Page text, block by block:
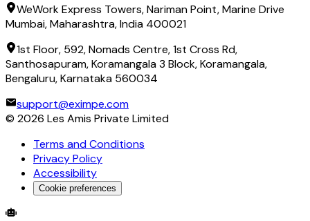
WeWork Express Towers, Nariman Point, Marine Drive
Mumbai, Maharashtra, India 400021
1st Floor, 592, Nomads Centre, 1st Cross Rd,
Santhosapuram, Koramangala 3 Block, Koramangala,
Bengaluru, Karnataka 560034
support@eximpe.com
© 2026 Les Amis Private Limited
Terms and Conditions
Privacy Policy
Accessibility
Cookie preferences
Global Trade Account